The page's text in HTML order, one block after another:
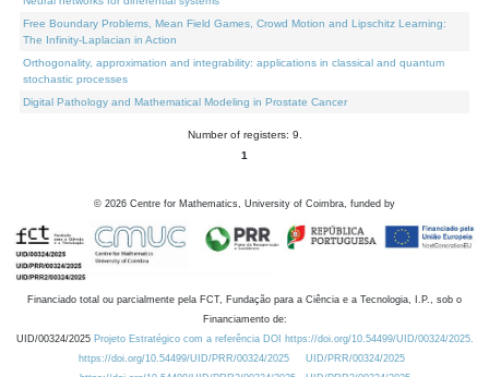
Free Boundary Problems, Mean Field Games, Crowd Motion and Lipschitz Learning:
The Infinity-Laplacian in Action
Orthogonality, approximation and integrability: applications in classical and quantum
stochastic processes
Digital Pathology and Mathematical Modeling in Prostate Cancer
Number of registers: 9.
1
© 2026 Centre for Mathematics, University of Coimbra, funded by
Financiado total ou parcialmente pela FCT, Fundação para a Ciência e a Tecnologia, I.P., sob o
Financiamento de:
UID/00324/2025 Projeto Estratégico com a referência DOI https://doi.org/10.54499/UID/00324/2025.
https://doi.org/10.54499/UID/PRR/00324/2025
UID/PRR/00324/2025